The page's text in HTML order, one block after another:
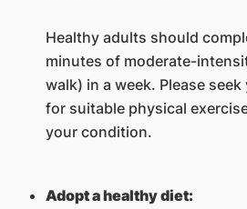
Healthy adults should
minutes of moderate-
walk) in a week. Please
for suitable physical
your condition.
Adopt a healthy diet: